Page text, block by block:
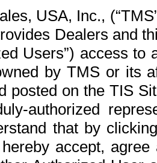
USA, Inc.,
Dealers and
Users”) access
by TMS or its
posted on the TIS
authorized
that by
accept,